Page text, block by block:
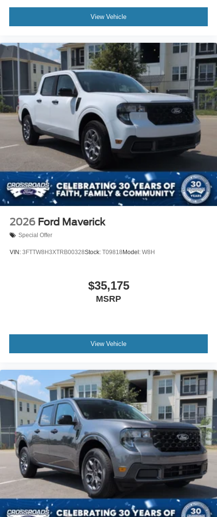
View Vehicle
2026 Ford Maverick
Special Offer
VIN: 3FTTW8H3XTRB00328Stock: T09818 Model: W8H
$35,175
MSRP
View Vehicle